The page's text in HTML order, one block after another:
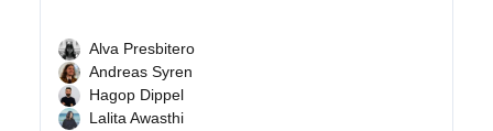
Alva Presbitero
Andreas Syren
Hagop Dippel
Lalita Awasthi